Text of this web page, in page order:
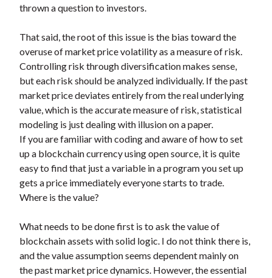
thrown a question to investors.
That said, the root of this issue is the bias toward the
overuse of market price volatility as a measure of risk.
Controlling risk through diversification makes sense,
but each risk should be analyzed individually. If the past
market price deviates entirely from the real underlying
value, which is the accurate measure of risk, statistical
modeling is just dealing with illusion on a paper.
If you are familiar with coding and aware of how to set
up a blockchain currency using open source, it is quite
easy to find that just a variable in a program you set up
gets a price immediately everyone starts to trade.
Where is the value?
What needs to be done first is to ask the value of
blockchain assets with solid logic. I do not think there is,
and the value assumption seems dependent mainly on
the past market price dynamics. However, the essential